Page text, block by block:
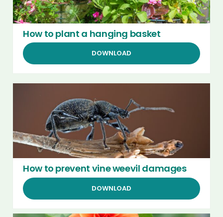
How to plant a hanging basket
DOWNLOAD
How to prevent vine weevil damages
DOWNLOAD